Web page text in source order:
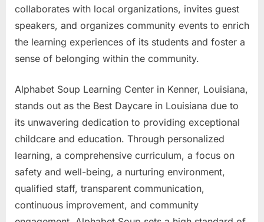
collaborates with local organizations, invites guest
speakers, and organizes community events to enrich
the learning experiences of its students and foster a
sense of belonging within the community.
Alphabet Soup Learning Center in Kenner, Louisiana,
stands out as the Best Daycare in Louisiana due to
its unwavering dedication to providing exceptional
childcare and education. Through personalized
learning, a comprehensive curriculum, a focus on
safety and well-being, a nurturing environment,
qualified staff, transparent communication,
continuous improvement, and community